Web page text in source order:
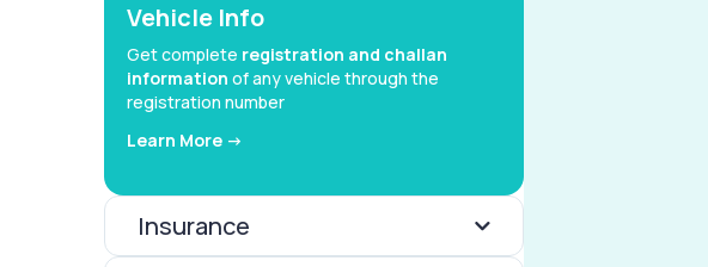
Vehicle Info
Get complete registration and challan
information of any vehicle through the
registration number
Learn More ->
Insurance